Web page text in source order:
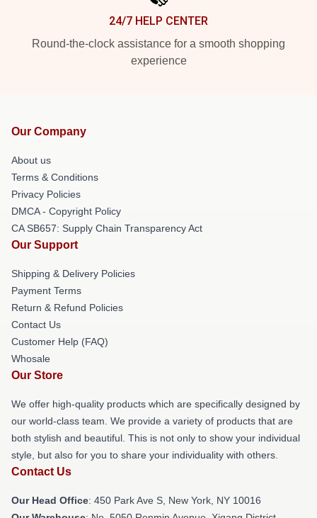
24/7 HELP CENTER
Round-the-clock assistance for a smooth shopping
experience
Our Company
About us
Terms & Conditions
Privacy Policies
DMCA - Copyright Policy
CA SB657: Supply Chain Transparency Act
Our Support
Shipping & Delivery Policies
Payment Terms
Return & Refund Policies
Contact Us
Customer Help (FAQ)
Whosale
Our Store
We offer high-quality products which are specifically designed by
our world-class team. We provide a variety of products that are
both stylish and beautiful. This is not only to show your individual
style, but also for you to share your individuality with others.
Contact Us
Our Head Office: 450 Park Ave S, New York, NY 10016